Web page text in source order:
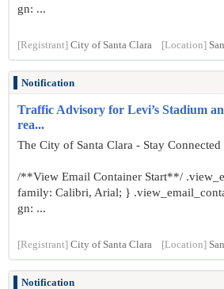
gn: ...
[Registrant] City of Santa Clara [Location]
Notification
Traffic Advisory for Levi’s Stadium
rea...
The City of Santa Clara - Stay Connected
/**View Email Container Start**/
family: Calibri, Arial; }
gn: ...
[Registrant] City of Santa Clara [Location]
Notification